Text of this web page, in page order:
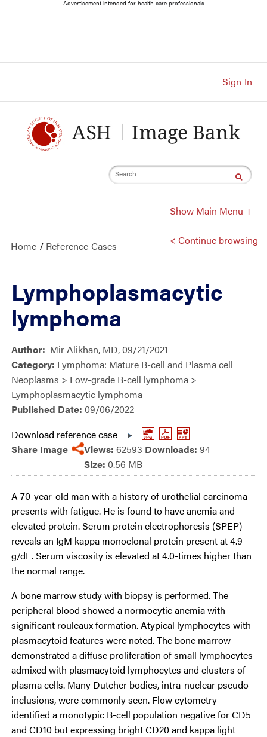
Content
Advertisement intended for health care professionals
Sign In
Search
Show Main Menu +
Home / Reference Cases < Continue browsing
Lymphoplasmacytic
lymphoma
Author: Mir Alikhan, MD, 09/21/2021
Category: Lymphoma: Mature B-cell and Plasma cell
Neoplasms > Low-grade B-cell lymphoma >
Lymphoplasmacytic lymphoma
Published Date: 09/06/2022
Download reference case
Share Image
Views: 62593 Downloads: 94
Size: 0.56 MB
A 70-year-old man with a history of urothelial carcinoma
presents with fatigue. He is found to have anemia and
elevated protein. Serum protein electrophoresis (SPEP)
reveals an IgM kappa monoclonal protein present at 4.9
g/dL. Serum viscosity is elevated at 4.0-times higher than
the normal range.
A bone marrow study with biopsy is performed. The
peripheral blood showed a normocytic anemia with
significant rouleaux formation. Atypical lymphocytes with
plasmacytoid features were noted. The bone marrow
demonstrated a diffuse proliferation of small lymphocytes
admixed with plasmacytoid lymphocytes and clusters of
plasma cells. Many Dutcher bodies, intra-nuclear pseudo-
inclusions, were commonly seen. Flow cytometry
identified a monotypic B-cell population negative for CD5
and CD10 but expressing bright CD20 and kappa light